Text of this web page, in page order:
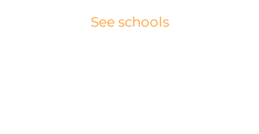
See schools